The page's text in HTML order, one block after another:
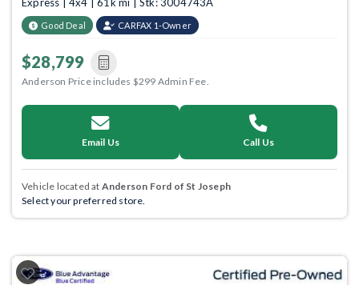
Good Deal CARFAX 1-Owner
$28,799
Anderson Price includes $299 Admin Fee.
Email Us Call Us
Vehicle located at Anderson Ford of St Joseph
Select your preferred store.